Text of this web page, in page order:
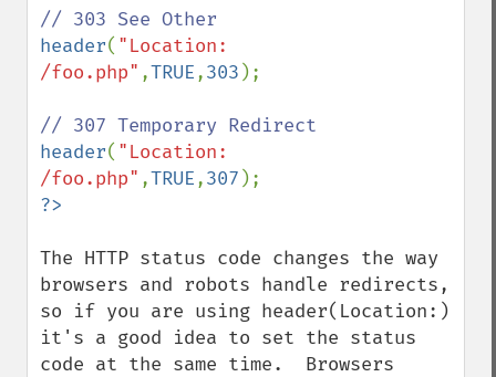
header( "Location:
/foo.php" ,TRUE,303 );
header( "Location:
/foo.php" ,TRUE,307
The HTTP status code changes the way
browsers and robots handle redirects,
so if you are using header(Location:)
it's a good idea to set the status
code at the same time.  Browsers